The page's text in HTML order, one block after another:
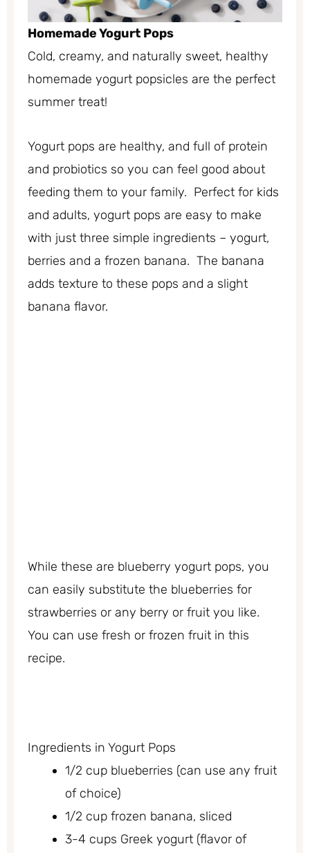
Homemade Yogurt Pops
Cold, creamy, and naturally sweet, healthy
homemade yogurt popsicles are the perfect
summer treat!
Yogurt pops are healthy, and full of protein
and probiotics so you can feel good about
feeding them to your family. Perfect for kids
and adults, yogurt pops are easy to make
with just three simple ingredients – yogurt,
berries and a frozen banana. The banana
adds texture to these pops and a slight
banana flavor.
While these are blueberry yogurt pops, you
can easily substitute the blueberries for
strawberries or any berry or fruit you like.
You can use fresh or frozen fruit in this
recipe.
Ingredients in Yogurt Pops
1/2 cup blueberries (can use any fruit
of choice)
1/2 cup frozen banana, sliced
3-4 cups Greek yogurt (flavor of